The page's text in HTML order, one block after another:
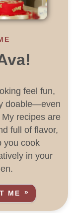
feel fun,
doable—even
recipes are
full of flavor,
you cook
in your
ME